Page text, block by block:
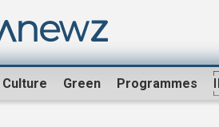
Culture Green Programmes